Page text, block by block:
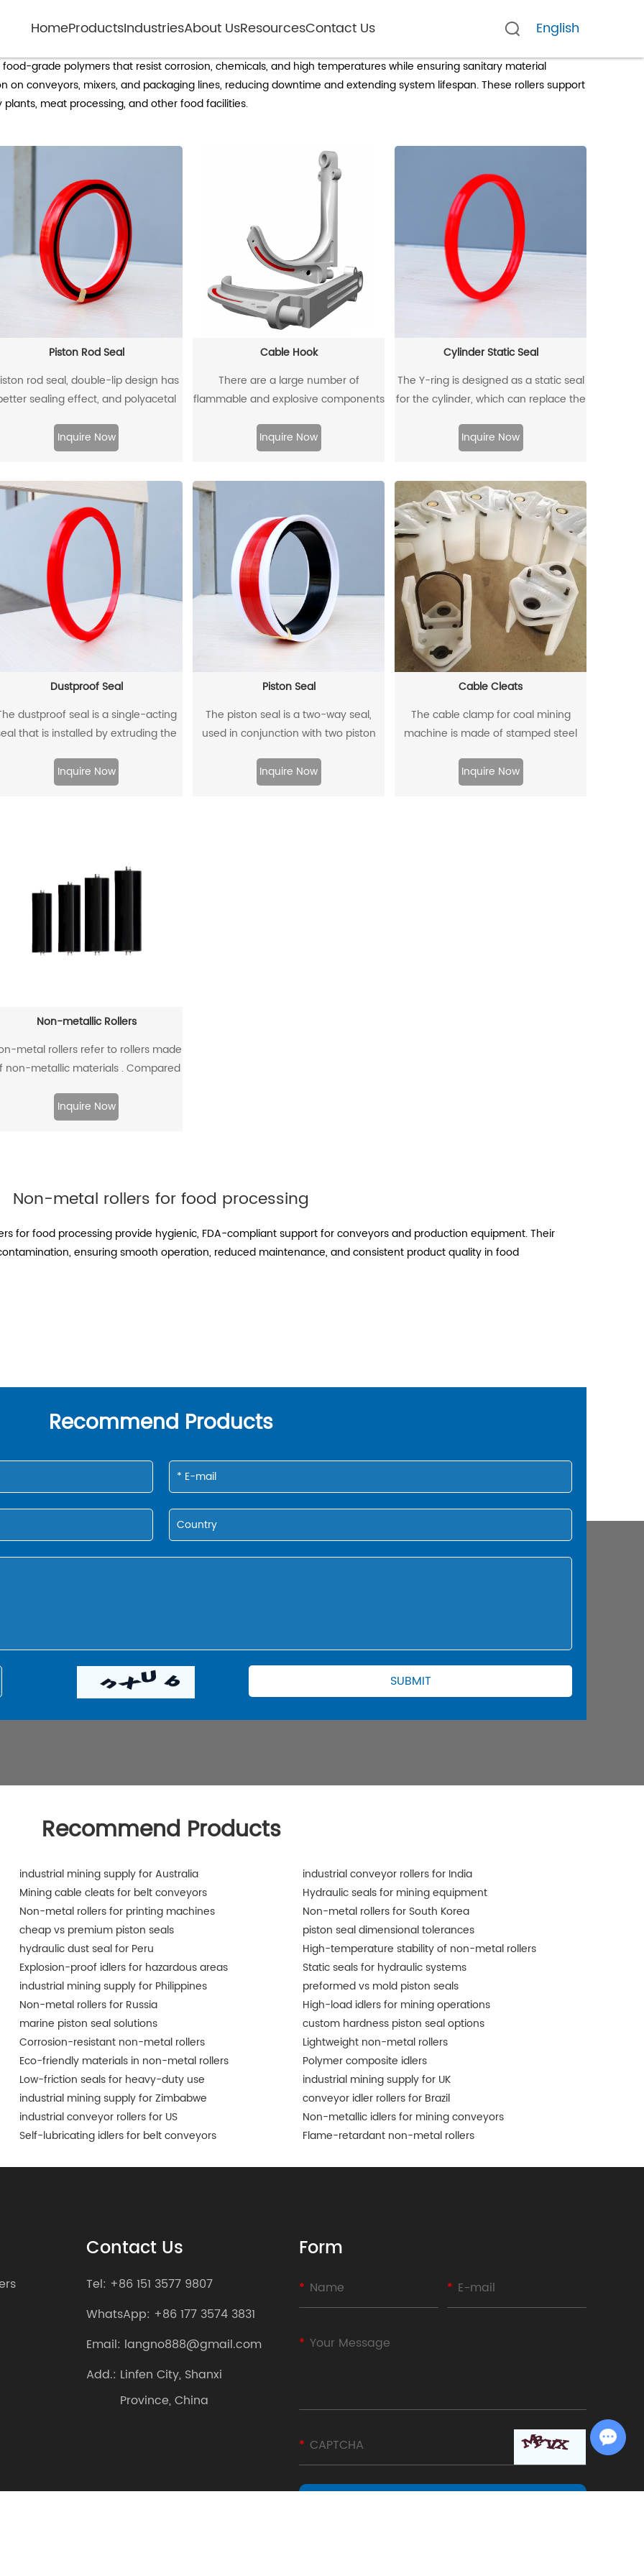
HomeProductsIndustriesAbout UsResourcesContact Us English
Non-metal rollers for food processing
grade polymers that resist corrosion, chemicals, and high temperatures while ensuring sanitary material
conveyors, mixers, and packaging lines, reducing downtime and extending system lifespan. These rollers support
meat processing, and other food facilities.
Piston Rod Seal
rod seal, double-lip design has
sealing effect, and polyacetal
Inquire Now
Cable Hook
There are a large number of
flammable and explosive components
there are many metal equipment and
instruments. When the equipment is
collide with the cable hook, which will
produce sparks and lead to
explosions.
Inquire Now
Cylinder Static Seal
The Y-ring is designed as a static seal
for the cylinder, which can replace the
combination. Through its unique
design and material, the allowable
pressure of 500bar.
Inquire Now
Dustproof Seal
dustproof seal is a single-acting
that is installed by extruding the
dust and dirt from entering,
allow the residual oil to flow back.
Inquire Now
Piston Seal
The piston seal is a two-way seal,
used in conjunction with two piston
sealing effect.
Inquire Now
Cable Cleats
The cable clamp for coal mining
machine is made of stamped steel
density polyethylene through injection
molding.
Inquire Now
Non-metallic Rollers
metal rollers refer to rollers made
non-metallic materials . Compared
rollers have the advantages of
flame retardancy, light weight,
production.
Inquire Now
Non-metal rollers for food processing
for food processing provide hygienic, FDA-compliant support for conveyors and production equipment. Their
ensuring smooth operation, reduced maintenance, and consistent product quality in food
Recommend Products
Recommend Products
industrial mining supply for Australia
industrial conveyor rollers for India
Mining cable cleats for belt conveyors
Hydraulic seals for mining equipment
Non-metal rollers for printing machines
Non-metal rollers for South Korea
cheap vs premium piston seals
piston seal dimensional tolerances
hydraulic dust seal for Peru
High-temperature stability of non-metal rollers
Explosion-proof idlers for hazardous areas
Static seals for hydraulic systems
industrial mining supply for Philippines
preformed vs mold piston seals
Non-metal rollers for Russia
High-load idlers for mining operations
marine piston seal solutions
custom hardness piston seal options
Corrosion-resistant non-metal rollers
Lightweight non-metal rollers
Eco-friendly materials in non-metal rollers
Polymer composite idlers
Low-friction seals for heavy-duty use
industrial mining supply for UK
industrial mining supply for Zimbabwe
conveyor idler rollers for Brazil
industrial conveyor rollers for US
Non-metallic idlers for mining conveyors
Self-lubricating idlers for belt conveyors
Flame-retardant non-metal rollers
Contact Us
Tel: +86 151 3577 9807
WhatsApp: +86 177 3574 3831
Email: langno888@gmail.com
Add.: Linfen City, Shanxi
Province, China
Form
Chat with Us